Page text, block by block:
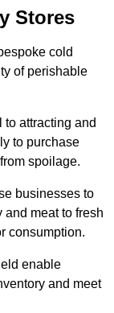
Stores
cold
of perishable
attracting and
to purchase
spoilage.
businesses to
and meat to fresh
consumption.
enable
and meet